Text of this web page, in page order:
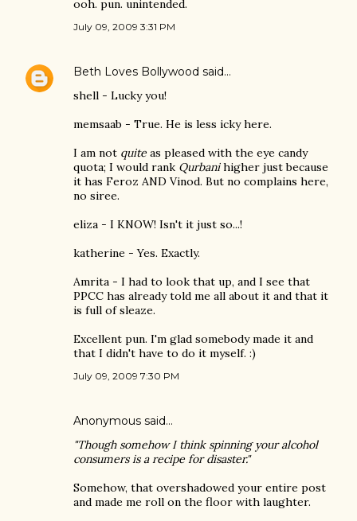
ooh. pun. unintended.
July 09, 2009 3:31 PM
Beth Loves Bollywood said…
shell - Lucky you!
memsaab - True. He is less icky here.
I am not quite as pleased with the eye candy
quota; I would rank Qurbanihigher just because
it has Feroz AND Vinod. But no complains here,
no siree.
eliza - I KNOW! Isn't it just so...!
katherine - Yes. Exactly.
Amrita - I had to look that up, and I see that
PPCC has already told me all about it and that it
is full of sleaze.
Excellent pun. I'm glad somebody made it and
that I didn't have to do it myself. :)
July 09, 2009 7:30 PM
Anonymous said…
"Though somehow I think spinning your alcohol
consumers is a recipe for disaster."
Somehow, that overshadowed your entire post
and made me roll on the floor with laughter.